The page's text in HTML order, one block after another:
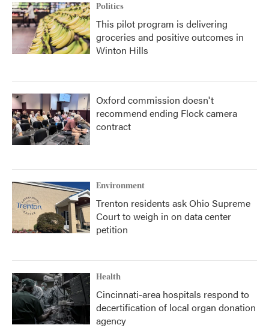
Politics
This pilot program is delivering
groceries and positive outcomes in
Winton Hills
Oxford commission doesn't
recommend ending Flock camera
contract
Environment
Trenton residents ask Ohio Supreme
Court to weigh in on data center
petition
Health
Cincinnati-area hospitals respond to
decertification of local organ donation
agency